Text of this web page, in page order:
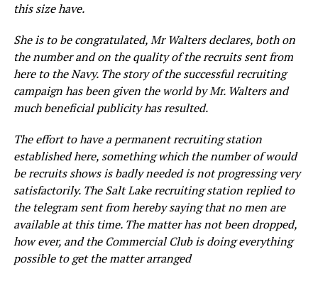
thissizehave.
She is to be congratulated, Mr Walters declares, both on
the number and on the quality of the recruits sent from
here to the Navy. The story of the successful recruiting
campaign has been given the world by Mr. Walters and
much beneficial publicity has resulted.
The effort to have a permanent recruiting station
established here, something which the number of would
be recruits shows is badly needed is not progressing very
satisfactorily. The Salt Lake recruiting station replied to
the telegram sent from hereby saying that no men are
available at this time. The matter has not been dropped,
how ever, and the Commercial Club is doing everything
possible to get the matter arranged